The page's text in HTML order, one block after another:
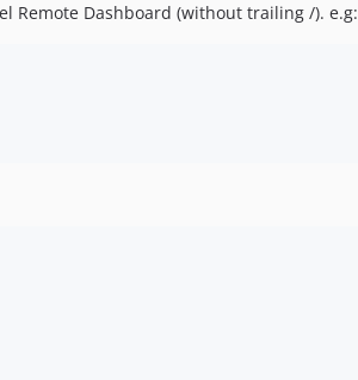
Remote Dashboard (without trailing /). e.g: